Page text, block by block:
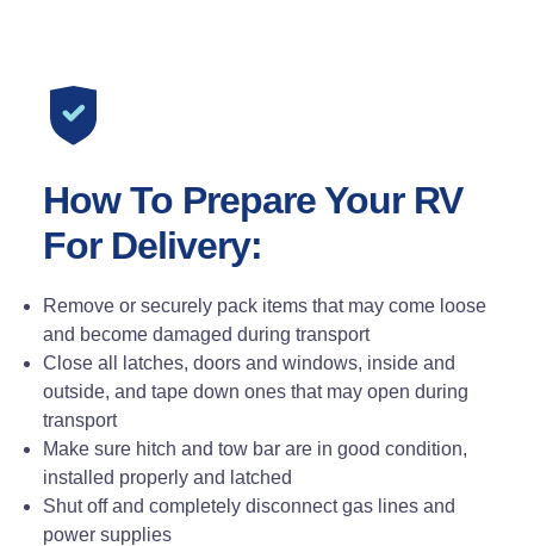
How To Prepare Your RV
For Delivery:
Remove or securely pack items that may come loose
and become damaged during transport
Close all latches, doors and windows, inside and
outside, and tape down ones that may open during
transport
Make sure hitch and tow bar are in good condition,
installed properly and latched
Shut off and completely disconnect gas lines and
power supplies